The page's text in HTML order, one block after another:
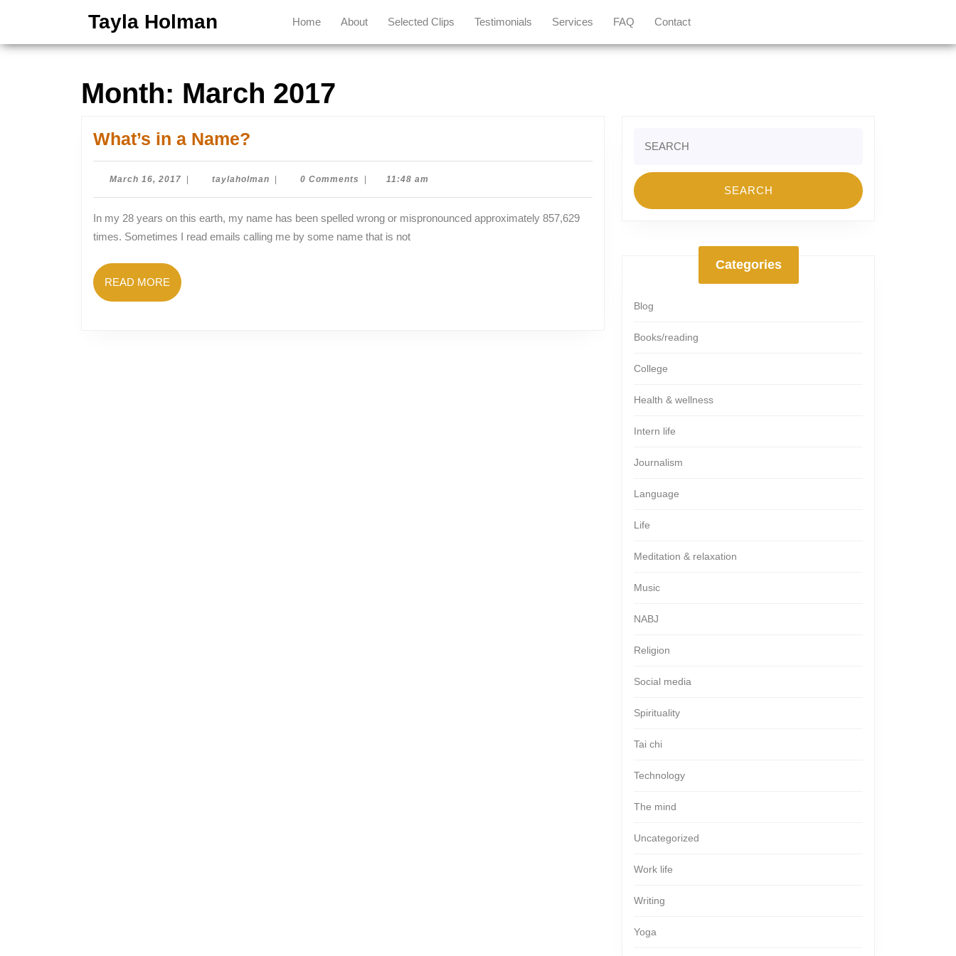
Tayla Holman Home About Selected Clips Testimonials Services FAQ Contact
Month: March 2017
What’s in a Name?
in
a
Name?
March 16, 2017 March
taylaholman taylaholman0 Comments 11:48 am
In my 28 years on this earth, my name has been spelled wrong or mispronounced approximately 857,629
times. Sometimes I read emails calling me by some name that is not
READ MORE READ
MORE
for:
Categories
Blog
Books/reading
College
Health & wellness
Intern life
Journalism
Language
Life
Meditation & relaxation
Music
NABJ
Religion
Social media
Spirituality
Tai chi
Technology
The mind
Uncategorized
Work life
Writing
Yoga